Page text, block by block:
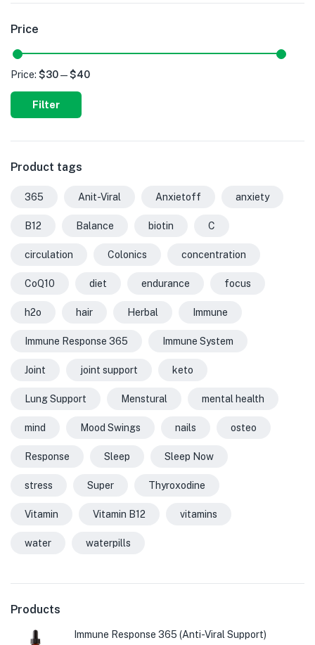
Price
Filter
Price: $30—$40
Product tags
365 Anit-Viral Anxietoff anxiety
B12 Balance biotin C
circulation Colonics concentration
CoQ10 diet endurance focus
h2o hair Herbal Immune
Immune Response 365 Immune System
Joint joint support keto
Lung Support Menstural mental health
mind Mood Swings nails osteo
Response Sleep Sleep Now
stress Super Thyroxodine
Vitamin Vitamin B12 vitamins
water waterpills
Products
Immune Response 365 (Anti-Viral Support)